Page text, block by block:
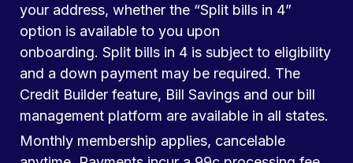
your address, whether the “Split bills in 4”
option is available to you upon
onboarding. Split bills in 4 is subject to eligibility
and a down payment may be required. The
Credit Builder feature, Bill Savings and our bill
management platform are available in all states.
Monthly membership applies, cancelable